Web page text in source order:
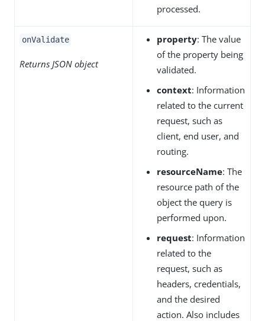
processed.
onValidate
Returns JSON object
property: The value
of the property being
validated.
context: Information
related to the current
request, such as
client, end user, and
routing.
resourceName: The
resource path of the
object the query is
performed upon.
request: Information
related to the
request, such as
headers, credentials,
and the desired
action. Also includes